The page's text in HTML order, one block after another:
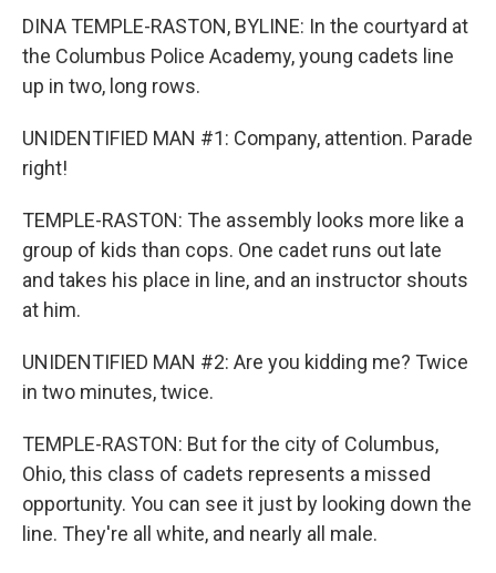
DINA TEMPLE-RASTON, BYLINE: In the courtyard at
the Columbus Police Academy, young cadets line
up in two, long rows.
UNIDENTIFIED MAN #1: Company, attention. Parade
right!
TEMPLE-RASTON: The assembly looks more like a
group of kids than cops. One cadet runs out late
and takes his place in line, and an instructor shouts
at him.
UNIDENTIFIED MAN #2: Are you kidding me? Twice
in two minutes, twice.
TEMPLE-RASTON: But for the city of Columbus,
Ohio, this class of cadets represents a missed
opportunity. You can see it just by looking down the
line. They're all white, and nearly all male.